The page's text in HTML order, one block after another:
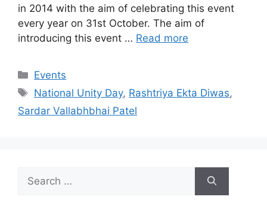
in 2014 with the aim of celebrating this event
every year on 31st October. The aim of
introducing this event … Read more
Categories
Events
Tags
National Unity Day, Rashtriya Ekta Diwas,
Sardar Vallabhbhai Patel
for: